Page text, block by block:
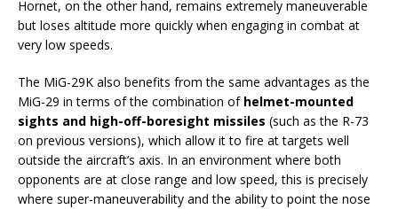
Hornet, on the other hand, remains extremely maneuverable
but loses altitude more quickly when engaging in combat at
very low speeds.
The MiG-29K also benefits from the same advantages as the
MiG-29 in terms of the combination of helmet-mounted
sights and high-off-boresight missiles (such as the R-73
on previous versions), which allow it to fire at targets well
outside the aircraft’s axis. In an environment where both
opponents are at close range and low speed, this is precisely
where super-maneuverability and the ability to point the nose